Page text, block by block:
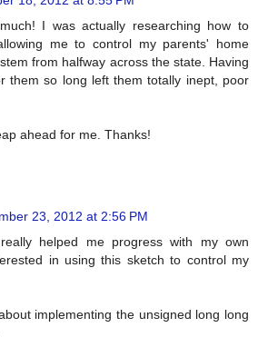
I was actually researching how to
me to control my parents' home
from halfway across the state. Having
them so long left them totally inept, poor
ahead for me. Thanks!
23, 2012 at 2:56 PM
helped me progress with my own
in using this sketch to control my
implementing the unsigned long long